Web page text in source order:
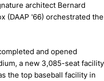
architect Bernard
(DAAP '66) orchestrated the
and opened
a new 3,085-seat facility
the top baseball facility in